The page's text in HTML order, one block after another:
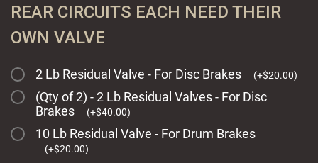
REAR CIRCUITS EACH NEED THEIR
OWN VALVE
2 Lb Residual Valve - For Disc Brakes (+$20.00)
(Qty of 2) - 2 Lb Residual Valves - For Disc
Brakes
(+$40.00)
10 Lb Residual Valve - For Drum Brakes
(+$20.00)